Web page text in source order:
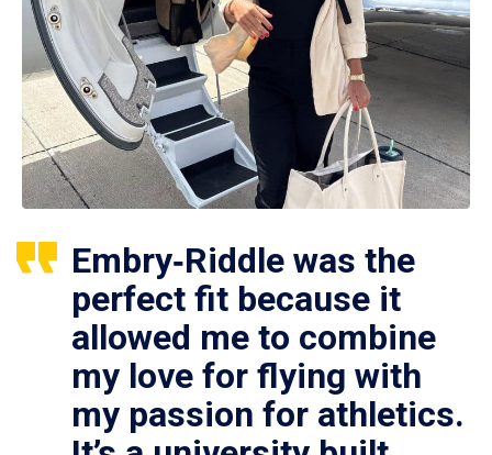
Embry‑Riddle was the
perfect fit because it
allowed me to combine
my love for flying with
my passion for athletics.